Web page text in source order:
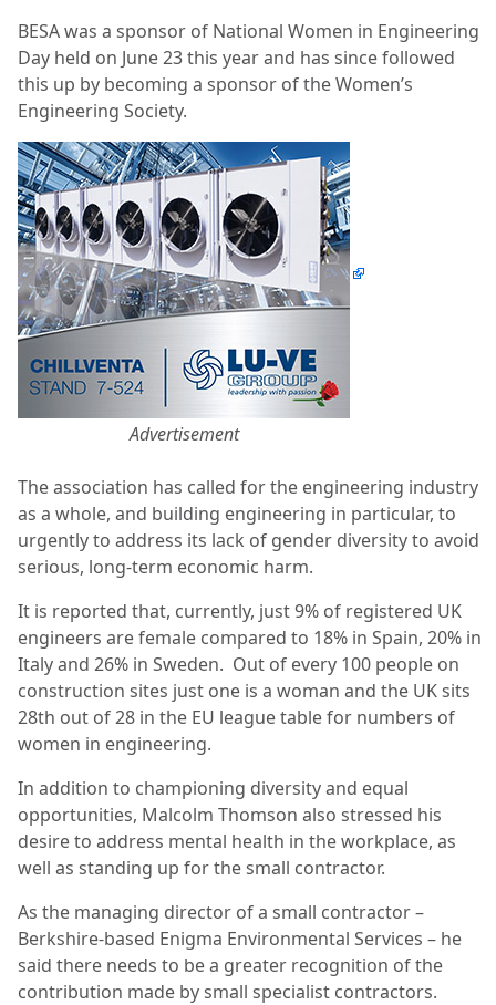
BESA was a sponsor of National Women in Engineering
Day held on June 23 this year and has since followed
this up by becoming a sponsor of the Women’s
Engineering Society.
Advertisement
The association has called for the engineering industry
as a whole, and building engineering in particular, to
urgently to address its lack of gender diversity to avoid
serious, long-term economic harm.
It is reported that, currently, just 9% of registered UK
engineers are female compared to 18% in Spain, 20% in
Italy and 26% in Sweden. Out of every 100 people on
construction sites just one is a woman and the UK sits
28th out of 28 in the EU league table for numbers of
women in engineering.
In addition to championing diversity and equal
opportunities, Malcolm Thomson also stressed his
desire to address mental health in the workplace, as
well as standing up for the small contractor.
As the managing director of a small contractor –
Berkshire-based Enigma Environmental Services – he
said there needs to be a greater recognition of the
contribution made by small specialist contractors.